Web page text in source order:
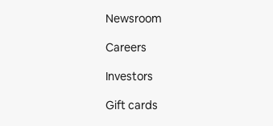
Newsroom
Careers
Investors
Gift cards